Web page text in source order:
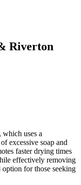
Riverton
uses a
excessive soap and
faster drying times
effectively removing
option for those seeking